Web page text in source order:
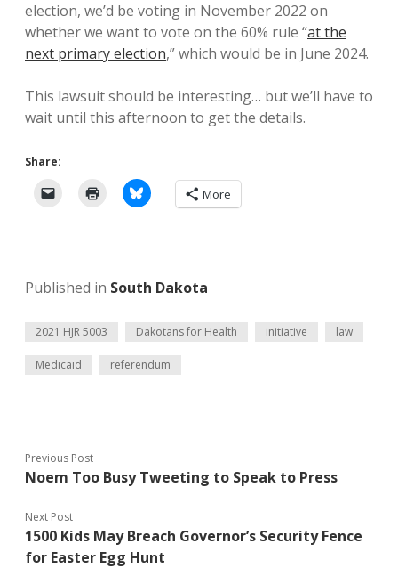
election, we’d be voting in November 2022 on
whether we want to vote on the 60% rule “at the
next primary election,” which would be in June 2024.
This lawsuit should be interesting… but we’ll have to
wait until this afternoon to get the details.
Share:
More
Published in South Dakota
2021 HJR 5003 Dakotans for Health initiative law
Medicaid referendum
Previous Post
Noem Too Busy Tweeting to Speak to Press
Next Post
1500 Kids May Breach Governor’s Security Fence
for Easter Egg Hunt